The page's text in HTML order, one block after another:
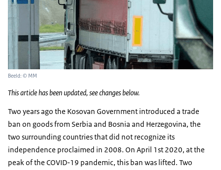
Beeld: © MM
This article has been updated, see changes below.
Two years ago the Kosovan Government introduced a trade
ban on goods from Serbia and Bosnia and Herzegovina, the
two surrounding countries that did not recognize its
independence proclaimed in 2008. On April 1st 2020, at the
peak of the COVID-19 pandemic, this ban was lifted. Two